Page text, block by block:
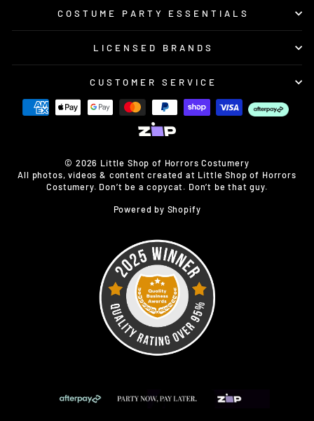
COSTUME PARTY ESSENTIALS
LICENSED BRANDS
CUSTOMER SERVICE
© 2026 Little Shop of Horrors Costumery
All photos, videos & content created at Little Shop of Horrors
Costumery. Don’t be a copycat. Don’t be that guy.
Powered by Shopify